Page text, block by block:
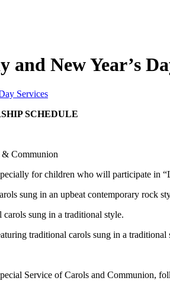
and New Year’s
SCHEDULE
& Communion
for children who will participate in
sung in an upbeat contemporary rock
sung in a traditional style.
traditional carols sung in a traditional
Service of Carols and Communion,